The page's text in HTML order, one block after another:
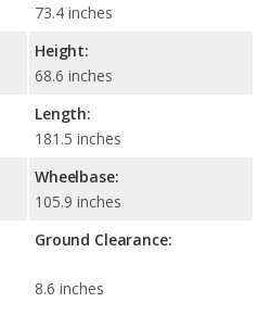
73.4 inches
Height:
68.6 inches
Length:
181.5 inches
Wheelbase:
105.9 inches
Ground Clearance:
8.6 inches